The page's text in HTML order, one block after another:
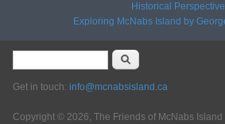
Historical Perspective
Exploring McNabs Island by
Search form Search
Get in touch: info@mcnabsisland.ca
Copyright © 2026, The Friends of McNabs Island